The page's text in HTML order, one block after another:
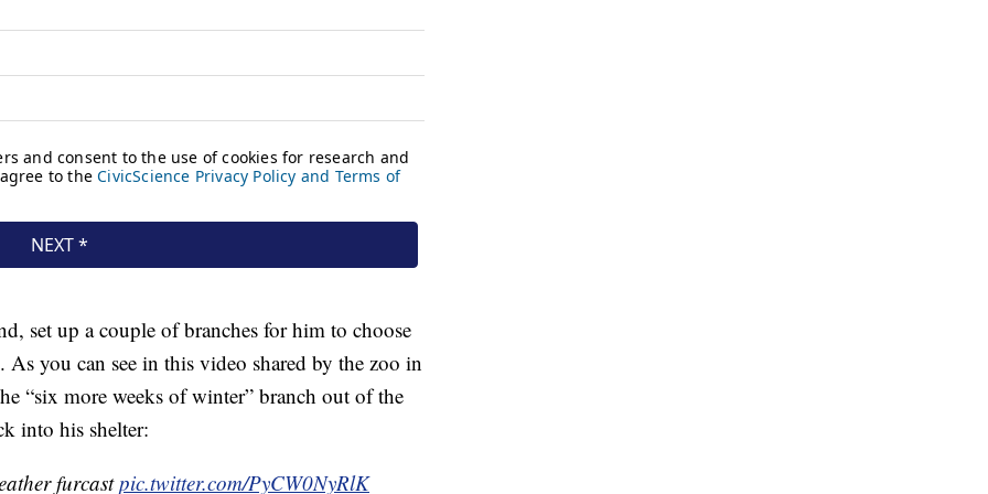
set up a couple of branches for him to choose
you can see in this video shared by the zoo in
“six more weeks of winter” branch out of the
into his shelter:
furcastpic.twitter.com/PyCW0NyRlK